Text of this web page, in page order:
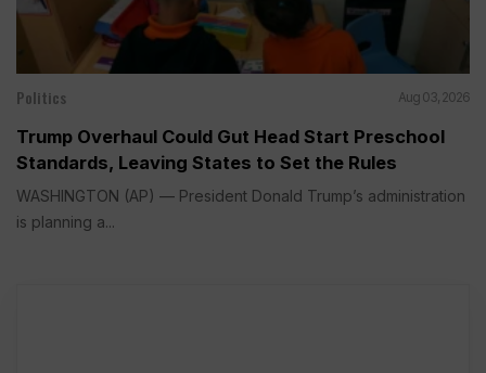
Politics Aug 03, 2026
Trump Overhaul Could Gut Head Start Preschool
Standards, Leaving States to Set the Rules
WASHINGTON (AP) — President Donald Trump’s administration
is planning a...